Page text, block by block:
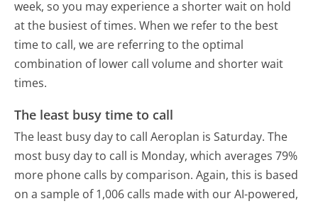
week, so you may experience a shorter wait on hold
at the busiest of times. When we refer to the best
time to call, we are referring to the optimal
combination of lower call volume and shorter wait
times.
The least busy time to call
The least busy day to call Aeroplan is Saturday. The
most busy day to call is Monday, which averages 79%
more phone calls by comparison. Again, this is based
on a sample of 1,006 calls made with our AI-powered,